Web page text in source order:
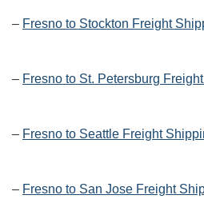
– Fresno to Stockton Freight
– Fresno to St. Petersburg
– Fresno to Seattle Freight
– Fresno to San Jose Freight